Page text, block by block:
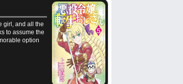
girl, and all the
to assume the
option